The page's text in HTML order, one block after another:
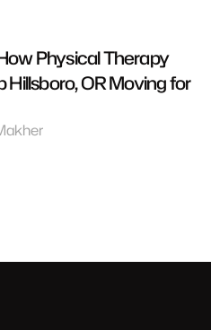
Physical Therapy
OR Moving for